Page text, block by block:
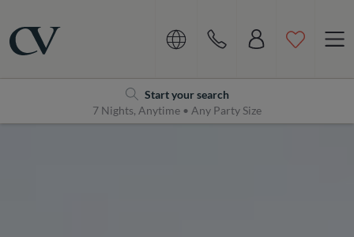
Start your search
7 Nights, Anytime • Any Party Size